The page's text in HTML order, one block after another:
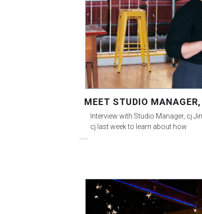
MEET STUDIO
Interview with Studio Manager, cj
cj last week to learn about how